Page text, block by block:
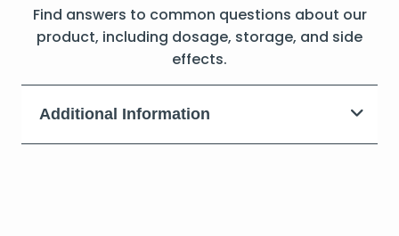
Find answers to common questions about our
product, including dosage, storage, and side
effects.
Additional Information